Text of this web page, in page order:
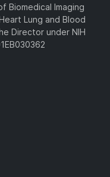
Biomedical Imaging
Lung and Blood
Director under NIH